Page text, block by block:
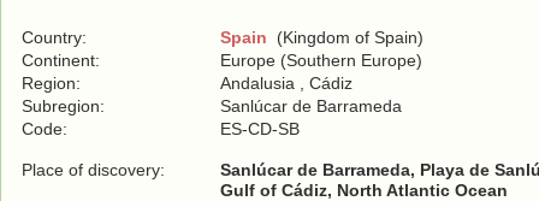
Country: Spain (Kingdom of Spain)
Continent:
Europe (Southern Europe)
Region:
Andalusia , Cádiz
Subregion:
Sanlúcar de Barrameda
Code:
ES-CD-SB
Place of discovery:
Sanlúcar de Barrameda, Playa de
Gulf of Cádiz, North Atlantic Ocean